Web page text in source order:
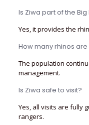
Is Ziwa part of the Big
Yes, it provides the
How many rhinos are
The population
management.
Is Ziwa safe to visit?
Yes, all visits are fully
rangers.